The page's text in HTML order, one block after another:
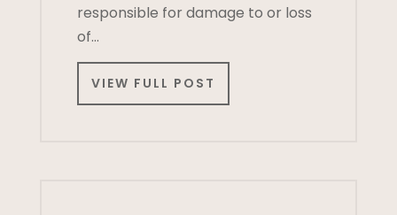
responsible for damage to or loss
of…
VIEW FULL POST